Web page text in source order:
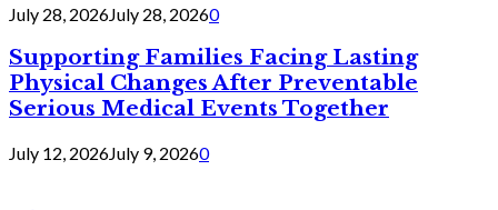
July 28, 2026July 28, 20260
Supporting Families Facing Lasting
Physical Changes After Preventable
Serious Medical Events Together
July 12, 2026July 9, 20260